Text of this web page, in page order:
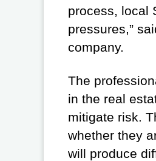
process, local
pressures,”
company.
The
in the real
mitigate risk.
whether they
will produce